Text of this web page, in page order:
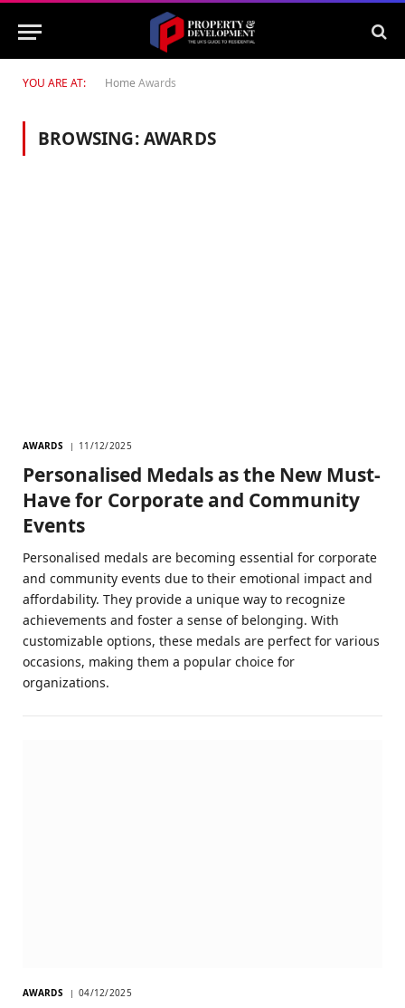
YOU ARE AT: Home Awards
BROWSING:AWARDS
AWARDS 11/12/2025
Personalised Medals as the New Must-
Have for Corporate and Community
Events
Personalised medals are becoming essential for corporate
and community events due to their emotional impact and
affordability. They provide a unique way to recognize
achievements and foster a sense of belonging. With
customizable options, these medals are perfect for various
occasions, making them a popular choice for
organizations.
AWARDS 04/12/2025